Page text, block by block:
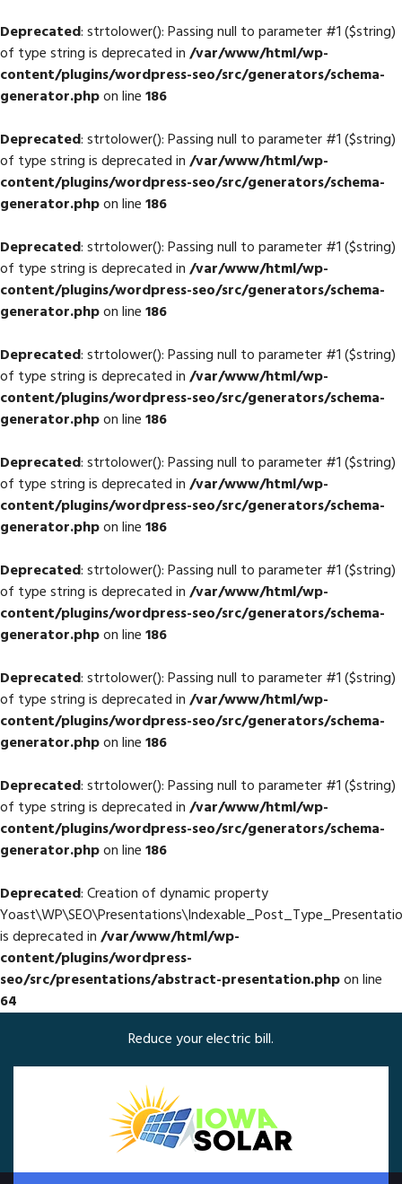
Deprecated: strtolower(): Passing null to parameter #1 ($string)
of type string is deprecated in/var/www/html/wp-
content/plugins/wordpress-seo/src/generators/schema-
generator.phpon line186
Deprecated: strtolower(): Passing null to parameter #1 ($string)
of type string is deprecated in/var/www/html/wp-
content/plugins/wordpress-seo/src/generators/schema-
generator.phpon line186
Deprecated: strtolower(): Passing null to parameter #1 ($string)
of type string is deprecated in/var/www/html/wp-
content/plugins/wordpress-seo/src/generators/schema-
generator.phpon line186
Deprecated: strtolower(): Passing null to parameter #1 ($string)
of type string is deprecated in/var/www/html/wp-
content/plugins/wordpress-seo/src/generators/schema-
generator.phpon line186
Deprecated: strtolower(): Passing null to parameter #1 ($string)
of type string is deprecated in/var/www/html/wp-
content/plugins/wordpress-seo/src/generators/schema-
generator.phpon line186
Deprecated: strtolower(): Passing null to parameter #1 ($string)
of type string is deprecated in/var/www/html/wp-
content/plugins/wordpress-seo/src/generators/schema-
generator.phpon line186
Deprecated: strtolower(): Passing null to parameter #1 ($string)
of type string is deprecated in/var/www/html/wp-
content/plugins/wordpress-seo/src/generators/schema-
generator.phpon line186
Deprecated: strtolower(): Passing null to parameter #1 ($string)
of type string is deprecated in/var/www/html/wp-
content/plugins/wordpress-seo/src/generators/schema-
generator.phpon line186
Deprecated: Creation of dynamic property
is deprecated in/var/www/html/wp-
content/plugins/wordpress-
seo/src/presentations/abstract-presentation.phpon line
64
Reduce your electric bill.